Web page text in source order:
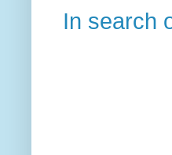
In search